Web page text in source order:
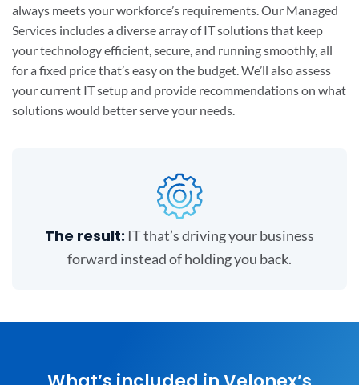
always meets your workforce’s requirements. Our Managed
Services includes a diverse array of IT solutions that keep
your technology efficient, secure, and running smoothly, all
for a fixed price that’s easy on the budget. We’ll also assess
your current IT setup and provide recommendations on what
solutions would better serve your needs.
The result: IT that’s driving your business
forward instead of holding you back.